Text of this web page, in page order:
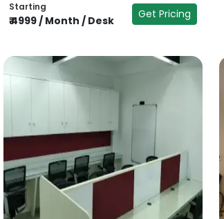
Starting
₹4999/ Month / Desk
Get Pricing